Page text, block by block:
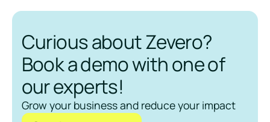
Curious about Zevero?
Book a demo with one of
our experts!
Grow your business and reduce your impact